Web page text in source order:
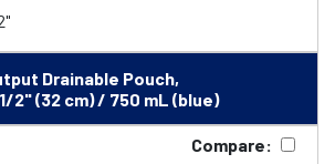
Drainable Pouch,
2" (32 cm) / 750 mL (blue)
Compare: